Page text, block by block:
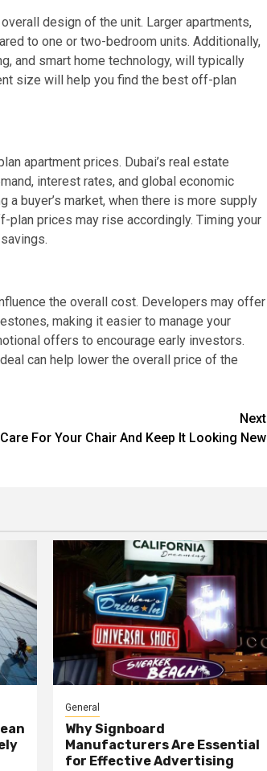
design of the unit. Larger apartments,
to one or two-bedroom units. Additionally,
and smart home technology, will typically
size will help you find the best off-plan
apartment prices. Dubai’s real estate
interest rates, and global economic
buyer’s market, when there is more supply
plan prices may rise accordingly. Timing your
the overall cost. Developers may offer
making it easier to manage your
offers to encourage early investors.
can help lower the overall price of the
Next
For Your Chair And Keep It Looking New
General
Why Signboard
Manufacturers Are Essential
for Effective Advertising